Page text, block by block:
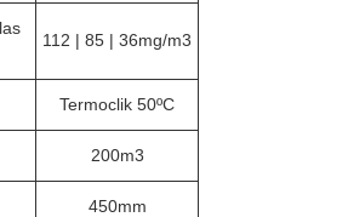
112 | 85 | 36mg/m3
Termoclik 50ºC
200m3
450mm